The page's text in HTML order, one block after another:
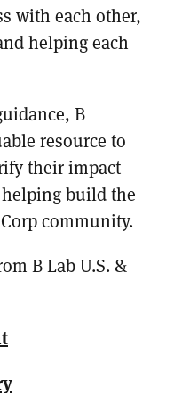
with each other,
helping each
B
resource to
their impact
build the
community.
B Lab U.S. &